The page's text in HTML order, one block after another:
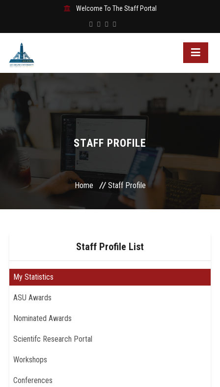
Welcome To The Staff Portal
STAFF PROFILE
Home Staff Profile
Staff Profile List
My Statistics
ASU Awards
Nominated Awards
Scientifc Research Portal
Workshops
Conferences